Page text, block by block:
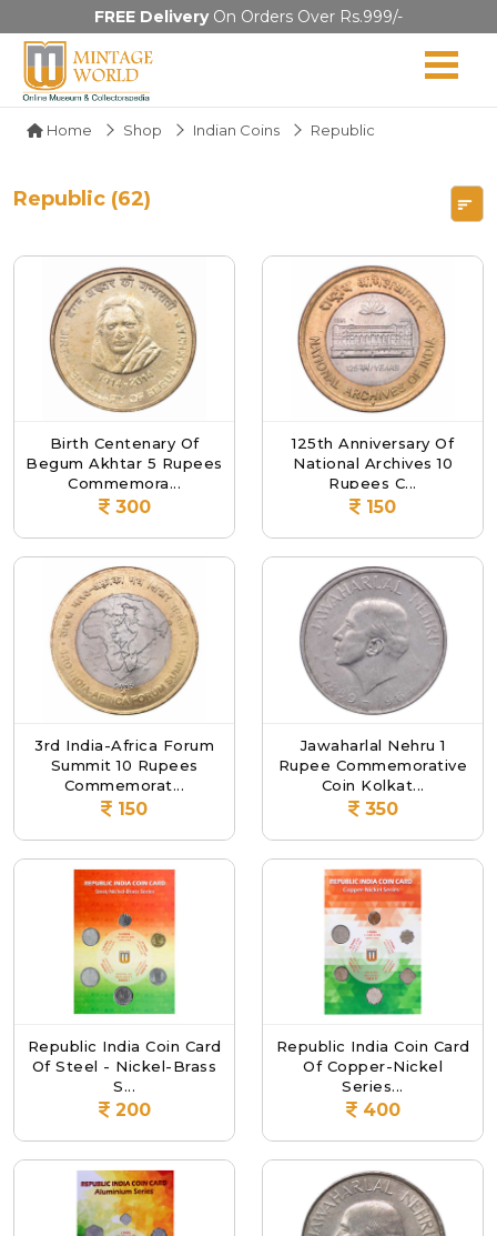
FREE DeliveryOn Orders Over Rs.999/-
Home Shop Indian Coins Republic
Republic (62)
Birth Centenary Of
Begum Akhtar 5 Rupees
Commemora...
300
125th Anniversary Of
National Archives 10
Rupees C...
150
3rd India-Africa Forum
Summit 10 Rupees
Commemorat...
150
Jawaharlal Nehru 1
Rupee Commemorative
Coin Kolkat...
350
Republic India Coin Card
Of Steel - Nickel-Brass
S...
200
Republic India Coin Card
Of Copper-Nickel
Series...
400